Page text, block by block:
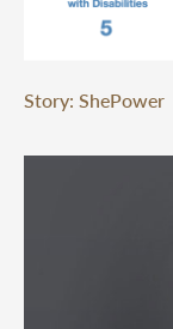
Story: ShePower